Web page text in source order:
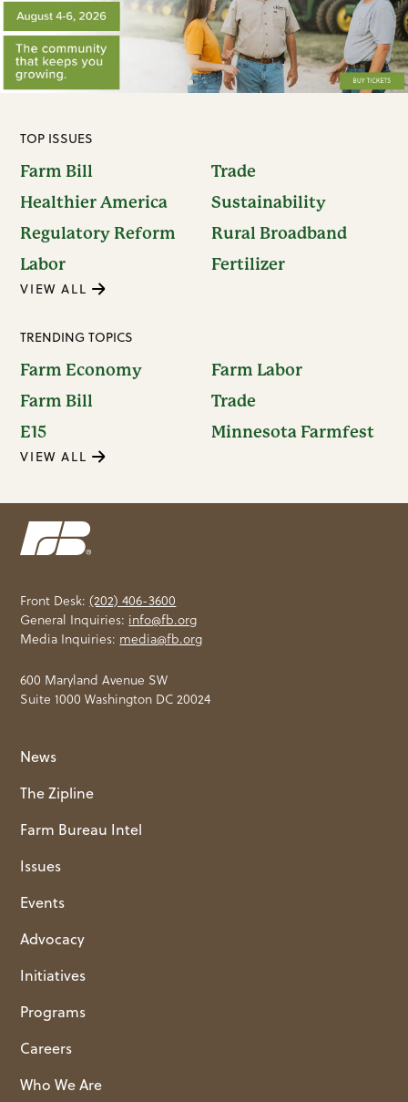
TOP ISSUES
Farm Bill
Trade
Healthier America
Sustainability
Regulatory Reform
Rural Broadband
Labor
Fertilizer
VIEW ALL
TRENDING TOPICS
Farm Economy
Farm Labor
Farm Bill
Trade
E15
Minnesota Farmfest
VIEW ALL
Front Desk:(202) 406-3600
General Inquiries: info@fb.org
Media Inquiries: media@fb.org
600 Maryland Avenue SW
Suite 1000 Washington DC 20024
News
The Zipline
Farm Bureau Intel
Issues
Events
Advocacy
Initiatives
Programs
Careers
Who We Are